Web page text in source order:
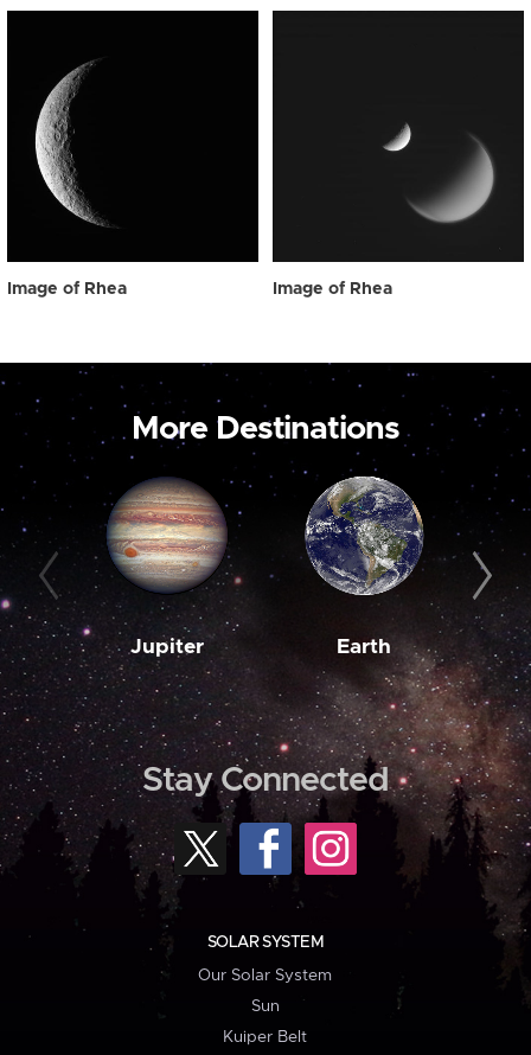
Image of Rhea Image of Rhea
More Destinations
Jupiter Earth
Stay Connected
SOLAR SYSTEM
Our Solar System
Sun
Kuiper Belt